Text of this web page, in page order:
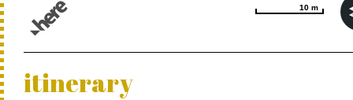
10 m
10 m
itinerary